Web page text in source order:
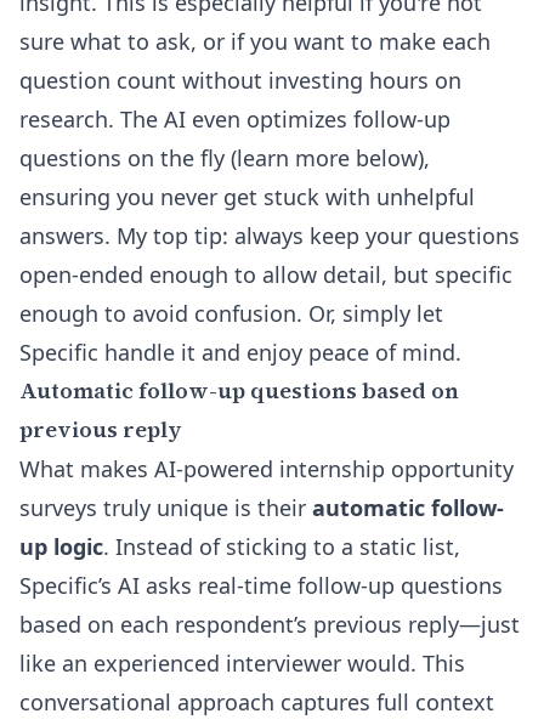
sure what to ask, or if you want to make each
question count without investing hours on
research. The AI even optimizes follow-up
questions on the fly (learn more below),
ensuring you never get stuck with unhelpful
answers. My top tip: always keep your questions
open-ended enough to allow detail, but specific
enough to avoid confusion. Or, simply let
Specific handle it and enjoy peace of mind.
Automatic follow-up questions based on
previous reply
What makes AI-powered internship opportunity
surveys truly unique is their automatic follow-
up logic. Instead of sticking to a static list,
Specific’s AI asks real-time follow-up questions
based on each respondent’s previous reply—just
like an experienced interviewer would. This
conversational approach captures full context